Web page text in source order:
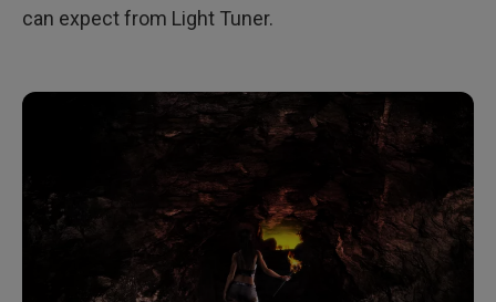
can expect from Light Tuner.